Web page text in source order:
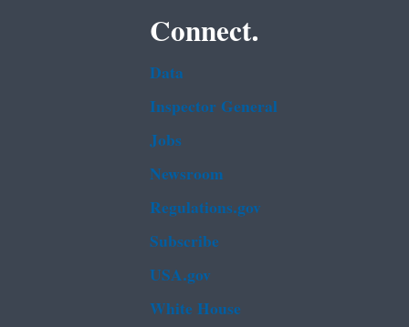
Connect.
Data
Inspector General
Jobs
Newsroom
Regulations.gov
Subscribe
USA.gov
White House